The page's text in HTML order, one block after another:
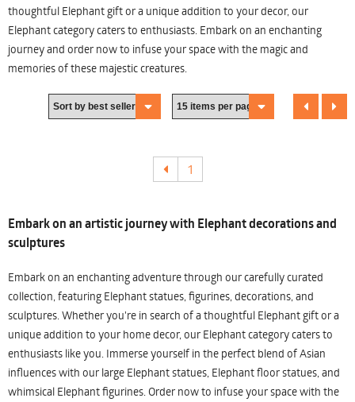
thoughtful Elephant gift or a unique addition to your decor, our
Elephant category caters to enthusiasts. Embark on an enchanting
journey and order now to infuse your space with the magic and
memories of these majestic creatures.
1
Embark on an artistic journey with Elephant decorations and
sculptures
Embark on an enchanting adventure through our carefully curated
collection, featuring Elephant statues, figurines, decorations, and
sculptures. Whether you're in search of a thoughtful Elephant gift or a
unique addition to your home decor, our Elephant category caters to
enthusiasts like you. Immerse yourself in the perfect blend of Asian
influences with our large Elephant statues, Elephant floor statues, and
whimsical Elephant figurines. Order now to infuse your space with the